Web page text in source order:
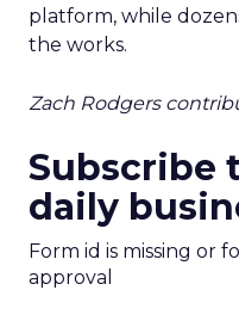
platform, while
the works.
Zach Rodgers
Subscribe
daily
Form id is missing or
approval